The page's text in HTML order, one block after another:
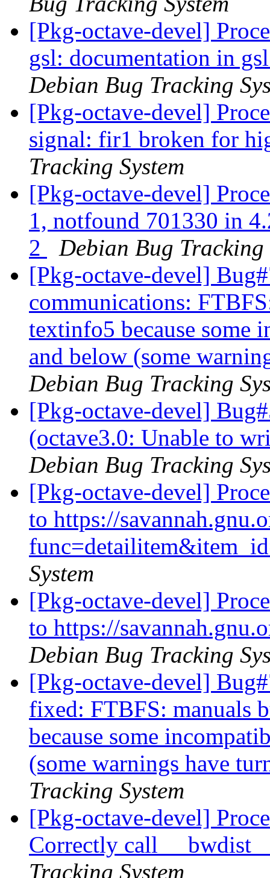
[Pkg-octave-devel]
gsl: documentation in
Debian Bug Tracking
[Pkg-octave-devel]
signal: fir1 broken for
Tracking System
[Pkg-octave-devel]
1, notfound 701330 in
2
Debian Bug Tracking
[Pkg-octave-devel]
communications:
textinfo5 because some
and below (some
Debian Bug Tracking
[Pkg-octave-devel]
(octave3.0: Unable to
Debian Bug Tracking
[Pkg-octave-devel]
to https://
System
[Pkg-octave-devel]
to https://
Debian Bug Tracking
[Pkg-octave-devel]
fixed: FTBFS: manuals
because some
(some warnings have
Tracking System
[Pkg-octave-devel]
Correctly call
Tracking System